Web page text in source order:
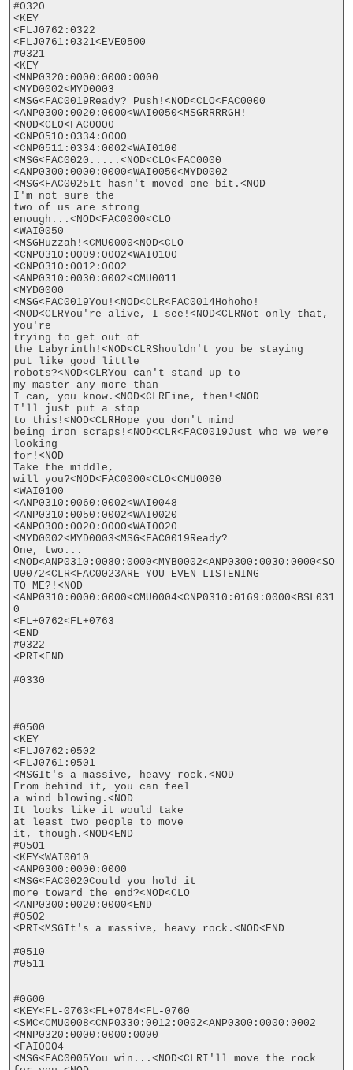
#0320
<KEY
<FLJ0762:0322
<FLJ0761:0321<EVE0500
#0321
<KEY
<MNP0320:0000:0000:0000
<MYD0002<MYD0003
<MSG<FAC0019Ready? Push!<NOD<CLO<FAC0000
<ANP0300:0020:0000<WAI0050<MSGRRRRGH!
<NOD<CLO<FAC0000
<CNP0510:0334:0000
<CNP0511:0334:0002<WAI0100
<MSG<FAC0020.....<NOD<CLO<FAC0000
<ANP0300:0000:0000<WAI0050<MYD0002
<MSG<FAC0025It hasn't moved one bit.<NOD
I'm not sure the
two of us are strong
enough...<NOD<FAC0000<CLO
<WAI0050
<MSGHuzzah!<CMU0000<NOD<CLO
<CNP0310:0009:0002<WAI0100
<CNP0310:0012:0002
<ANP0310:0030:0002<CMU0011
<MYD0000
<MSG<FAC0019You!<NOD<CLR<FAC0014Hohoho!
<NOD<CLRYou're alive, I see!<NOD<CLRNot only that,
you're
trying to get out of
the Labyrinth!<NOD<CLRShouldn't you be staying
put like good little
robots?<NOD<CLRYou can't stand up to
my master any more than
I can, you know.<NOD<CLRFine, then!<NOD
I'll just put a stop
to this!<NOD<CLRHope you don't mind
being iron scraps!<NOD<CLR<FAC0019Just who we were
looking
for!<NOD
Take the middle,
will you?<NOD<FAC0000<CLO<CMU0000
<WAI0100
<ANP0310:0060:0002<WAI0048
<ANP0310:0050:0002<WAI0020
<ANP0300:0020:0000<WAI0020
<MYD0002<MYD0003<MSG<FAC0019Ready?
One, two...
<NOD<ANP0310:0080:0000<MYB0002<ANP0300:0030:0000<SO
U0072<CLR<FAC0023ARE YOU EVEN LISTENING
TO ME?!<NOD
<ANP0310:0000:0000<CMU0004<CNP0310:0169:0000<BSL031
0
<FL+0762<FL+0763
<END
#0322
<PRI<END
#0330
#0500
<KEY
<FLJ0762:0502
<FLJ0761:0501
<MSGIt's a massive, heavy rock.<NOD
From behind it, you can feel
a wind blowing.<NOD
It looks like it would take
at least two people to move
it, though.<NOD<END
#0501
<KEY<WAI0010
<ANP0300:0000:0000
<MSG<FAC0020Could you hold it
more toward the end?<NOD<CLO
<ANP0300:0020:0000<END
#0502
<PRI<MSGIt's a massive, heavy rock.<NOD<END
#0510
#0511
#0600
<KEY<FL-0763<FL+0764<FL-0760
<SMC<CMU0008<CNP0330:0012:0002<ANP0300:0000:0002
<MNP0320:0000:0000:0000
<FAI0004
<MSG<FAC0005You win...<NOD<CLRI'll move the rock